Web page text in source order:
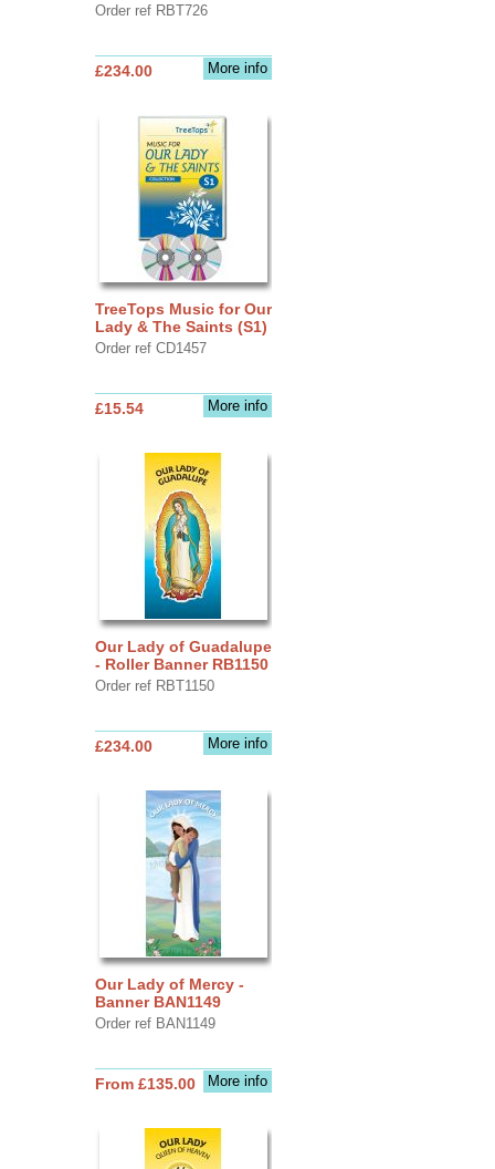
Order ref RBT726
More info
£234.00
TreeTops Music for Our
Lady & The Saints (S1)
Order ref CD1457
More info
£15.54
Our Lady of Guadalupe
- Roller Banner RB1150
Order ref RBT1150
More info
£234.00
Our Lady of Mercy -
Banner BAN1149
Order ref BAN1149
More info
From £135.00